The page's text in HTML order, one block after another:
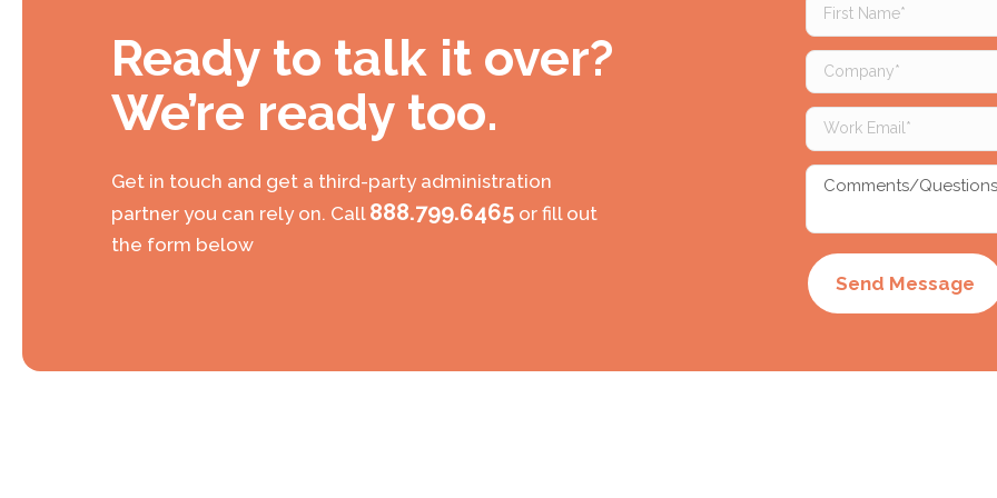
Ready to talk it over?
We’re ready too.
Get in touch and get a third-party administration
partner you can rely on. Call 888.799.6465 or fill out
the form below
Name
(Required)
Company
(Required)
Work
Email
(Required)
Comments/